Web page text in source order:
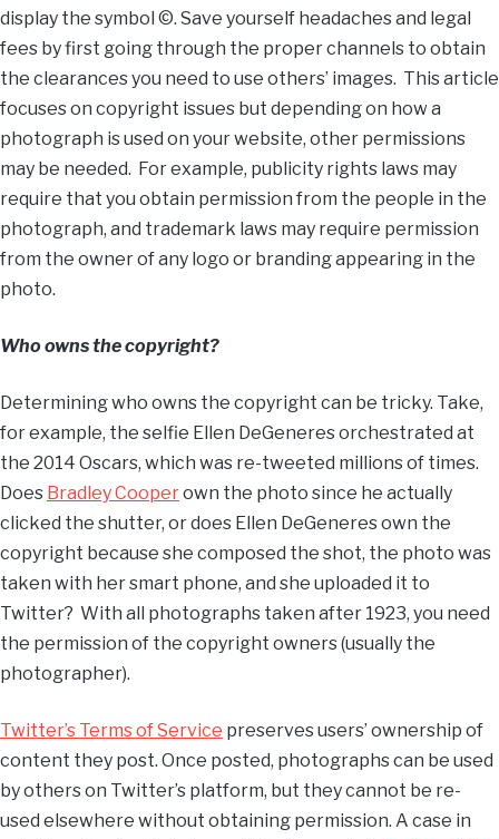
display the symbol ©. Save yourself headaches and legal
fees by first going through the proper channels to obtain
the clearances you need to use others’ images. This article
focuses on copyright issues but depending on how a
photograph is used on your website, other permissions
may be needed. For example, publicity rights laws may
require that you obtain permission from the people in the
photograph, and trademark laws may require permission
from the owner of any logo or branding appearing in the
photo.
Who owns the copyright?
Determining who owns the copyright can be tricky. Take,
for example, the selfie Ellen DeGeneres orchestrated at
the 2014 Oscars, which was re-tweeted millions of times.
Does Bradley Cooperown the photo since he actually
clicked the shutter, or does Ellen DeGeneres own the
copyright because she composed the shot, the photo was
taken with her smart phone, and she uploaded it to
Twitter? With all photographs taken after 1923, you need
the permission of the copyright owners (usually the
photographer).
Twitter’s Terms of Service preserves users’ ownership of
content they post. Once posted, photographs can be used
by others on Twitter’s platform, but they cannot be re-
used elsewhere without obtaining permission. A case in